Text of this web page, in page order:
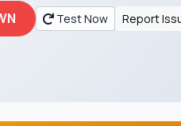
Test Now Report